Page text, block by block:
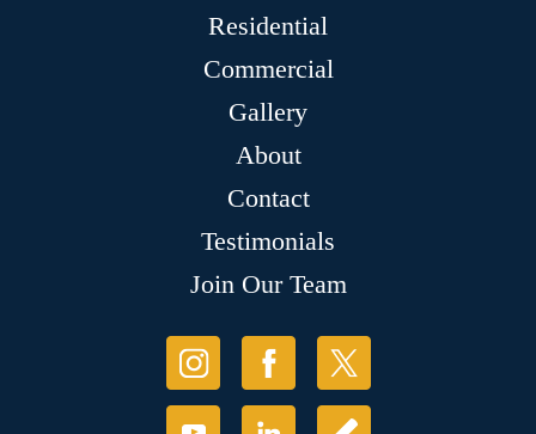
Residential
Commercial
Gallery
About
Contact
Testimonials
Join Our Team